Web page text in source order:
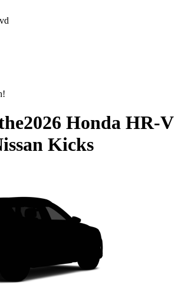
2026 Honda HR-V
Kicks